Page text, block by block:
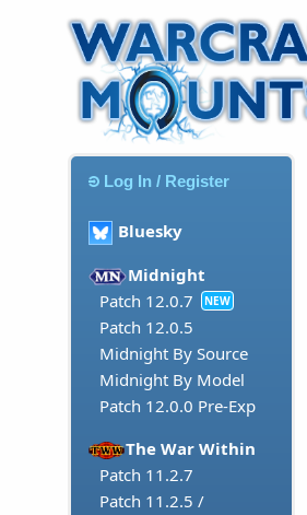
Log In / Register
Bluesky
Midnight
Patch 12.0.7
NEW
Patch 12.0.5
Midnight By Source
Midnight By Model
Patch 12.0.0 Pre-Exp
The War Within
Patch 11.2.7
Patch 11.2.5 /